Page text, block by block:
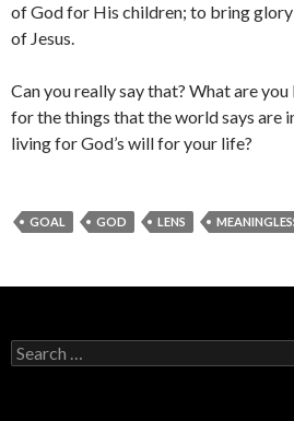
of God for His children; to bring glory
of Jesus.
Can you really say that? What are
for the things that the world says are
living for God’s will for your life?
GOAL GOD LENS
Search
for: